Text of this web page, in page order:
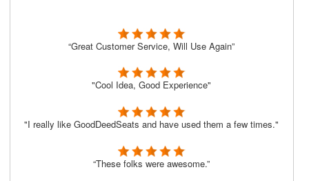
“Great Customer Service, Will Use Again”
"Cool Idea, Good Experience"
"I really like GoodDeedSeats and have used them a few times."
“These folks were awesome.”